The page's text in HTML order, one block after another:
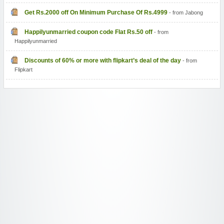
Get Rs.2000 off On Minimum Purchase Of Rs.4999- from Jabong
Happilyunmarried coupon code Flat Rs.50 off- from
Happilyunmarried
Discounts of 60% or more with flipkart’s deal of the day- from
Flipkart